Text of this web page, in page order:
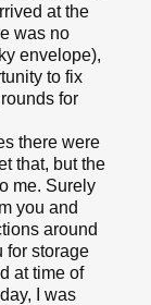
at the
was no
envelope),
to fix
for
there were
that, but the
me. Surely
you and
around
for storage
at time of
I was